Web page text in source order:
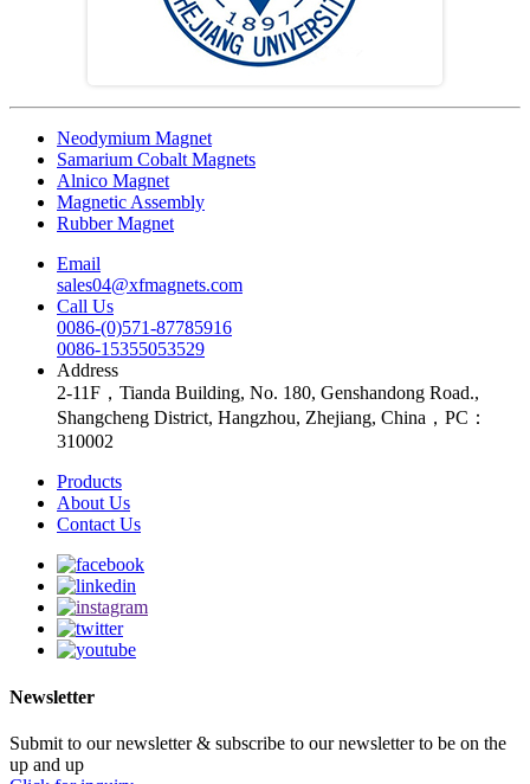
Neodymium Magnet
Samarium Cobalt Magnets
Alnico Magnet
Magnetic Assembly
Rubber Magnet
Email
sales04@xfmagnets.com
Call Us
0086-(0)571-87785916
0086-15355053529
Address
2-11F，Tianda Building, No. 180, Genshandong Road.,
Shangcheng District, Hangzhou, Zhejiang, China，PC：
310002
Products
About Us
Contact Us
Newsletter
Submit to our newsletter & subscribe to our newsletter to be on the
up and up